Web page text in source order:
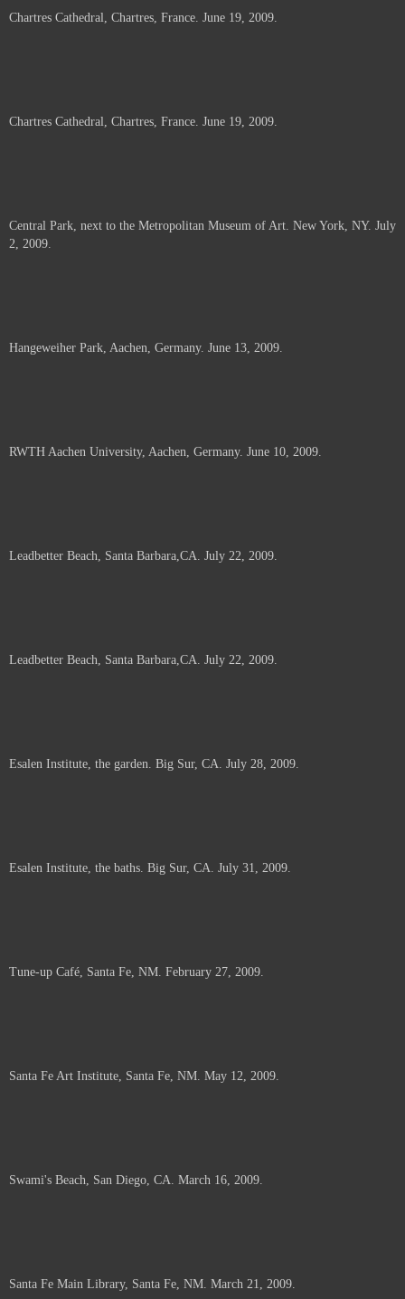
Chartres Cathedral, Chartres, France. June 19, 2009.
Chartres Cathedral, Chartres, France. June 19, 2009.
Central Park, next to the Metropolitan Museum of Art. New York, NY. July
2, 2009.
Hangeweiher Park, Aachen, Germany. June 13, 2009.
RWTH Aachen University, Aachen, Germany. June 10, 2009.
Leadbetter Beach, Santa Barbara,CA. July 22, 2009.
Leadbetter Beach, Santa Barbara,CA. July 22, 2009.
Esalen Institute, the garden. Big Sur, CA. July 28, 2009.
Esalen Institute, the baths. Big Sur, CA. July 31, 2009.
Tune-up Café, Santa Fe, NM. February 27, 2009.
Santa Fe Art Institute, Santa Fe, NM. May 12, 2009.
Swami's Beach, San Diego, CA. March 16, 2009.
Santa Fe Main Library, Santa Fe, NM. March 21, 2009.